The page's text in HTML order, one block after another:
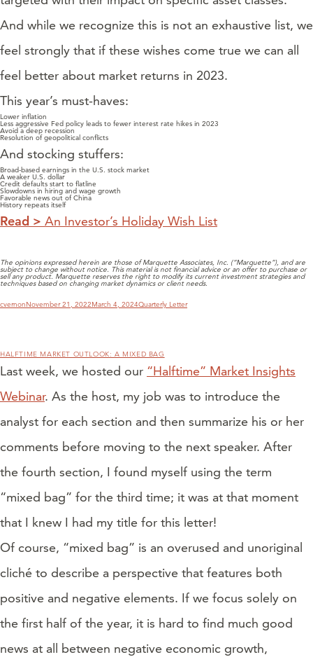
And while we recognize this is not an exhaustive list, we
feel strongly that if these wishes come true we can all
feel better about market returns in 2023.
This year’s must-haves:
Lower inflation
Less aggressive Fed policy leads to fewer interest rate hikes in 2023
Avoid a deep recession
Resolution of geopolitical conflicts
And stocking stuffers:
Broad-based earnings in the U.S. stock market
A weaker U.S. dollar
Credit defaults start to flatline
Slowdowns in hiring and wage growth
Favorable news out of China
History repeats itself
Read > An Investor’s Holiday Wish List
The opinions expressed herein are those of Marquette Associates, Inc. (“Marquette”), and are
subject to change without notice. This material is not financial advice or an offer to purchase or
sell any product. Marquette reserves the right to modify its current investment strategies and
techniques based on changing market dynamics or client needs.
Author
cvernonPosted
on
November 21, 2022March 4, 2024Categories
Quarterly Letter
HALFTIME MARKET OUTLOOK: A MIXED BAG
Last week, we hosted our “Halftime” Market Insights
Webinar. As the host, my job was to introduce the
analyst for each section and then summarize his or her
comments before moving to the next speaker. After
the fourth section, I found myself using the term
“mixed bag” for the third time; it was at that moment
that I knew I had my title for this letter!
Of course, “mixed bag” is an overused and unoriginal
cliché to describe a perspective that features both
positive and negative elements. If we focus solely on
the first half of the year, it is hard to find much good
news at all between negative economic growth,